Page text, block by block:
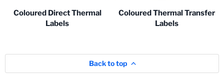
Coloured Direct Thermal
Labels
Coloured Thermal Transfer
Labels
Back to top